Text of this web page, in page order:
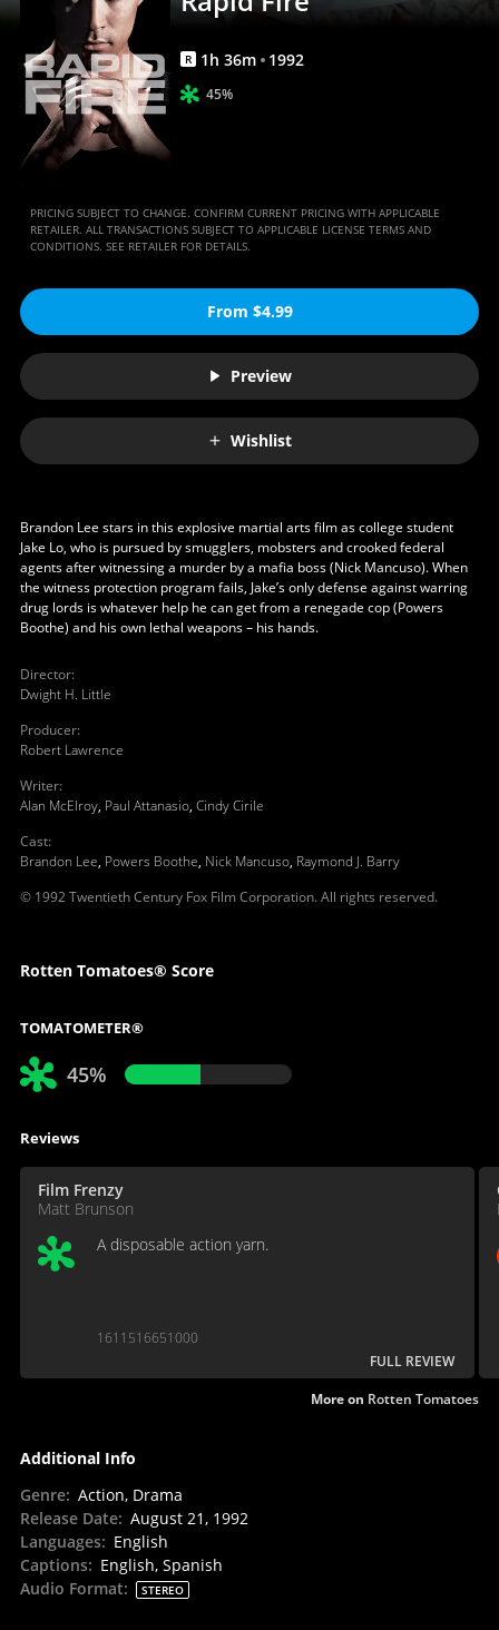
R 1h 36m 1992
45%
PRICING SUBJECT TO CHANGE. CONFIRM CURRENT PRICING WITH APPLICABLE
RETAILER. ALL TRANSACTIONS SUBJECT TO APPLICABLE LICENSE TERMS AND
CONDITIONS. SEE RETAILER FOR DETAILS.
From $4.99
Preview
Wishlist
Brandon Lee stars in this explosive martial arts film as college student
Jake Lo, who is pursued by smugglers, mobsters and crooked federal
agents after witnessing a murder by a mafia boss (Nick Mancuso). When
the witness protection program fails, Jake’s only defense against warring
drug lords is whatever help he can get from a renegade cop (Powers
Boothe) and his own lethal weapons – his hands.
Director:
Dwight H. Little
Producer:
Robert Lawrence
Writer:
Alan McElroy, Paul Attanasio, Cindy Cirile
Cast:
Brandon Lee, Powers Boothe, Nick Mancuso, Raymond J. Barry
© 1992 Twentieth Century Fox Film Corporation. All rights reserved.
Rotten Tomatoes® Score
TOMATOMETER®
45%
Reviews
Film Frenzy
Matt Brunson
A disposable action yarn.
1611516651000
FULL REVIEW
More on Rotten Tomatoes
Additional Info
Genre: Action, Drama
Release Date: August 21, 1992
Languages: English
Captions: English, Spanish
Audio Format: STEREO